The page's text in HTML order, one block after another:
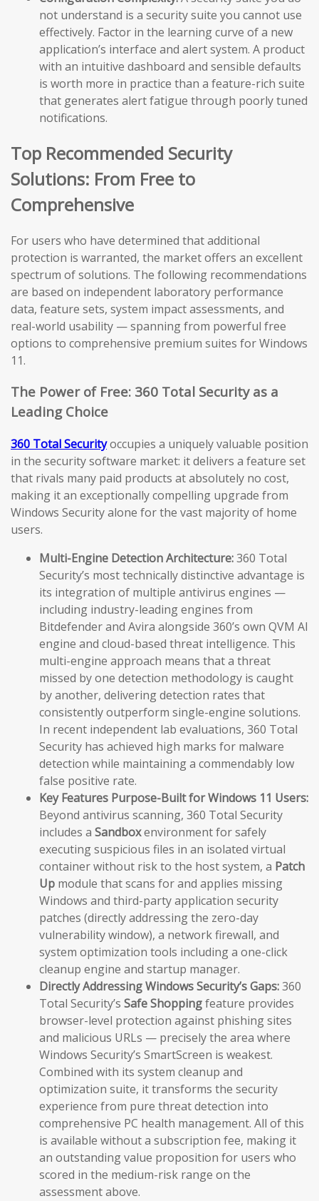
not understand is a security suite you cannot use
effectively. Factor in the learning curve of a new
application’s interface and alert system. A product
with an intuitive dashboard and sensible defaults
is worth more in practice than a feature-rich suite
that generates alert fatigue through poorly tuned
notifications.
Top Recommended Security
Solutions: From Free to
Comprehensive
For users who have determined that additional
protection is warranted, the market offers an excellent
spectrum of solutions. The following recommendations
are based on independent laboratory performance
data, feature sets, system impact assessments, and
real-world usability — spanning from powerful free
options to comprehensive premium suites for Windows
11.
The Power of Free: 360 Total Security as a
Leading Choice
360 Total Securityoccupies a uniquely valuable position
in the security software market: it delivers a feature set
that rivals many paid products at absolutely no cost,
making it an exceptionally compelling upgrade from
Windows Security alone for the vast majority of home
users.
Multi-Engine Detection Architecture:360 Total
Security’s most technically distinctive advantage is
its integration of multiple antivirus engines —
including industry-leading engines from
Bitdefender and Avira alongside 360’s own QVM AI
engine and cloud-based threat intelligence. This
multi-engine approach means that a threat
missed by one detection methodology is caught
by another, delivering detection rates that
consistently outperform single-engine solutions.
In recent independent lab evaluations, 360 Total
Security has achieved high marks for malware
detection while maintaining a commendably low
false positive rate.
Key Features Purpose-Built for Windows 11 Users:
Beyond antivirus scanning, 360 Total Security
includes a Sandboxenvironment for safely
executing suspicious files in an isolated virtual
container without risk to the host system, a Patch
Up module that scans for and applies missing
Windows and third-party application security
patches (directly addressing the zero-day
vulnerability window), a network firewall, and
system optimization tools including a one-click
cleanup engine and startup manager.
Directly Addressing Windows Security’s Gaps:360
Total Security’s Safe Shoppingfeature provides
browser-level protection against phishing sites
and malicious URLs — precisely the area where
Windows Security’s SmartScreen is weakest.
Combined with its system cleanup and
optimization suite, it transforms the security
experience from pure threat detection into
comprehensive PC health management. All of this
is available without a subscription fee, making it
an outstanding value proposition for users who
scored in the medium-risk range on the
assessment above.